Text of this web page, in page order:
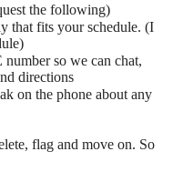
the following)
that fits your schedule. (I
so we can chat,
directions
on the phone about any
flag and move on. So